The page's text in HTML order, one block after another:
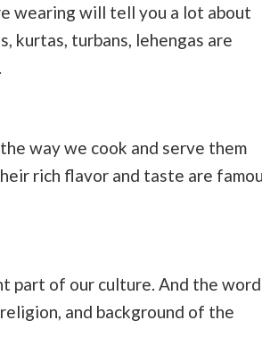
wearing will tell you a lot about
kurtas, turbans, lehengas are
way we cook and serve them
rich flavor and taste are
part of our culture. And the
and background of the